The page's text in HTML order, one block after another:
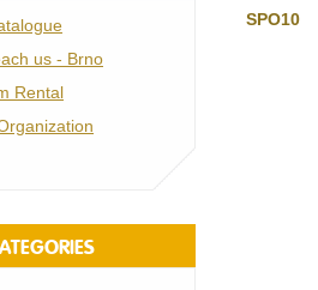
us - Brno
Rental
SPO10